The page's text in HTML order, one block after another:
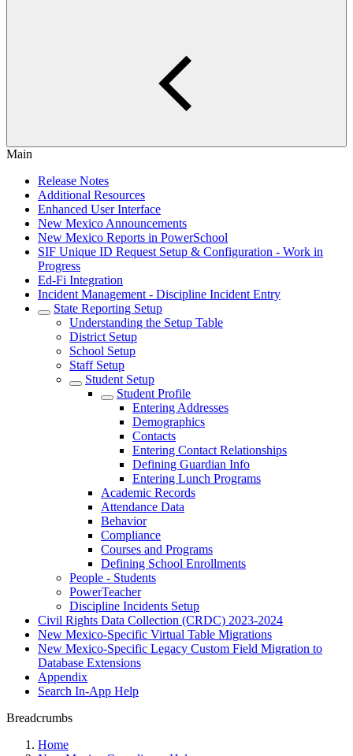
Main
Release Notes
Additional Resources
Enhanced User Interface
New Mexico Announcements
New Mexico Reports in PowerSchool
SIF Unique ID Request Setup & Configuration - Work in
Progress
Ed-Fi Integration
Incident Management - Discipline Incident Entry
State Reporting Setup
Understanding the Setup Table
District Setup
School Setup
Staff Setup
Student Setup
Student Profile
Entering Addresses
Demographics
Contacts
Entering Contact Relationships
Defining Guardian Info
Entering Lunch Programs
Academic Records
Attendance Data
Behavior
Compliance
Courses and Programs
Defining School Enrollments
People - Students
PowerTeacher
Discipline Incidents Setup
Civil Rights Data Collection (CRDC) 2023-2024
New Mexico-Specific Virtual Table Migrations
New Mexico-Specific Legacy Custom Field Migration to
Database Extensions
Appendix
Search In-App Help
Breadcrumbs
Home